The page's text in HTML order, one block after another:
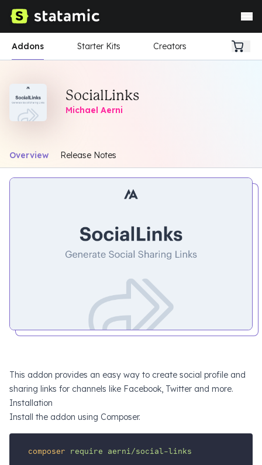
Addons Starter Kits Creators
SocialLinks
Michael Aerni
Overview Release Notes
This addon provides an easy way to create social profile and
sharing links for channels like Facebook, Twitter and more.
Installation
Install the addon using Composer.
composer require aerni/social-links